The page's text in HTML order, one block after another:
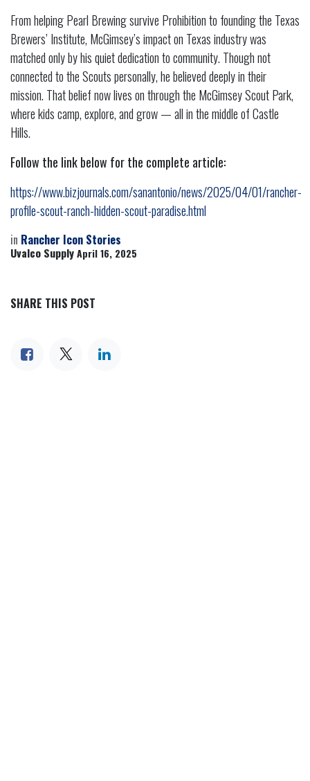
From helping Pearl Brewing survive Prohibition to founding the Texas
Brewers’ Institute, McGimsey’s impact on Texas industry was
matched only by his quiet dedication to community. Though not
connected to the Scouts personally, he believed deeply in their
mission. That belief now lives on through the McGimsey Scout Park,
where kids camp, explore, and grow — all in the middle of Castle
Hills.
Follow the link below for the complete article:
https://www.bizjournals.com/sanantonio/news/2025/04/01/rancher-
profile-scout-ranch-hidden-scout-paradise.html
in Rancher Icon Stories
Uvalco Supply April 16, 2025
SHARE THIS POST